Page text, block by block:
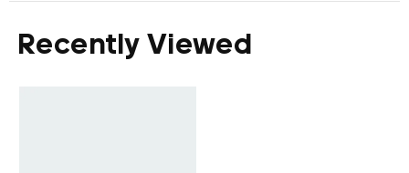
Recently Viewed